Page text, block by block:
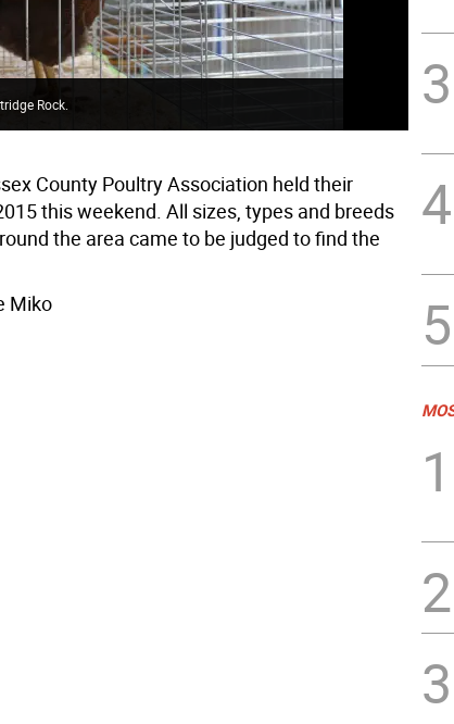
Rock.
County Poultry Association held their
this weekend. All sizes, types and breeds
the area came to be judged to find the
Miko
3
4
5
1
2
3